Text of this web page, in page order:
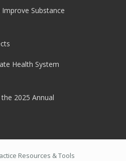
Substance
Health System
2025 Annual
Resources & Tools